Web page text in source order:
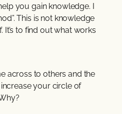
you gain knowledge. I
This is not knowledge
to find out what works
across to others and the
your circle of